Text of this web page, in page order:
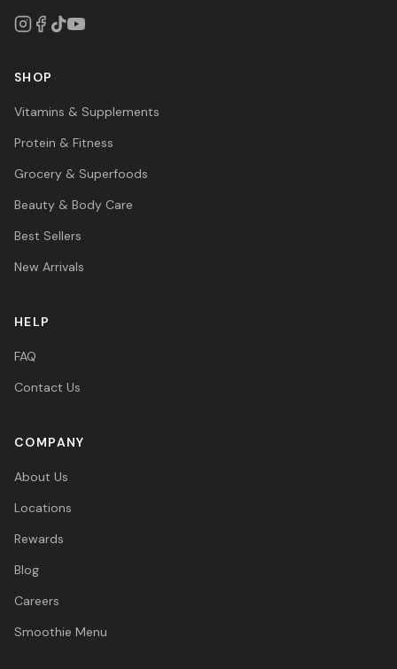
SHOP
Vitamins & Supplements
Protein & Fitness
Grocery & Superfoods
Beauty & Body Care
Best Sellers
New Arrivals
HELP
FAQ
Contact Us
COMPANY
About Us
Locations
Rewards
Blog
Careers
Smoothie Menu